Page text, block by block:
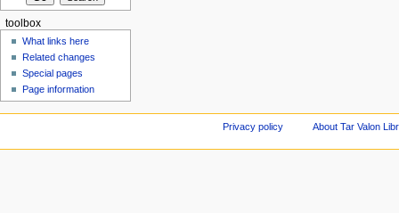
toolbox
What links here
Related changes
Special pages
Page information
Privacy policy About Tar Valon